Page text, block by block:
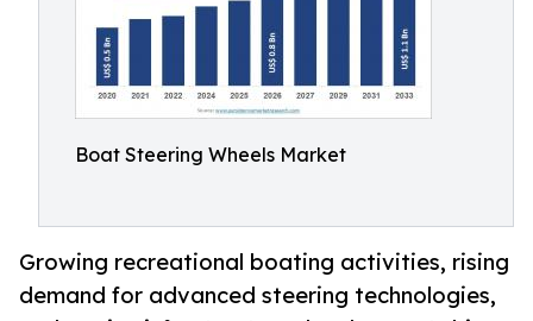
Boat Steering Wheels Market
Growing recreational boating activities, rising
demand for advanced steering technologies,